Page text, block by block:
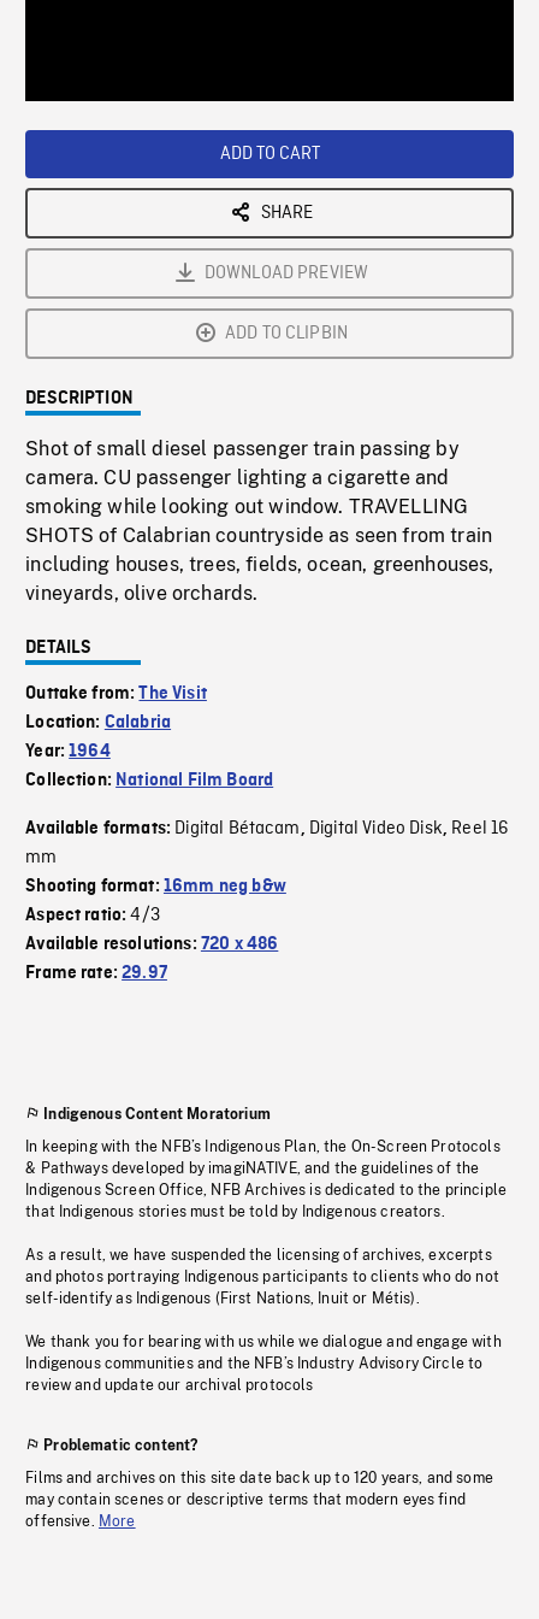
ADD TO CART
SHARE
DOWNLOAD PREVIEW
ADD TO CLIPBIN
DESCRIPTION
Shot of small diesel passenger train passing by
camera. CU passenger lighting a cigarette and
smoking while looking out window. TRAVELLING
SHOTS of Calabrian countryside as seen from train
including houses, trees, fields, ocean, greenhouses,
vineyards, olive orchards.
DETAILS
Outtake from:The Visit
Location: Calabria
Year:1964
Collection: National Film Board
Available formats: Digital Bétacam, Digital Video Disk, Reel 16
mm
Shooting format: 16mm neg b&w
Aspect ratio:4/3
Available resolutions: 720 x 486
Frame rate:29.97
Indigenous Content Moratorium
In keeping with the NFB’s Indigenous Plan, the On-Screen Protocols
& Pathways developed by imagiNATIVE, and the guidelines of the
Indigenous Screen Office, NFB Archives is dedicated to the principle
that Indigenous stories must be told by Indigenous creators.
As a result, we have suspended the licensing of archives, excerpts
and photos portraying Indigenous participants to clients who do not
self-identify as Indigenous (First Nations, Inuit or Métis).
We thank you for bearing with us while we dialogue and engage with
Indigenous communities and the NFB’s Industry Advisory Circle to
review and update our archival protocols
Problematic content?
Films and archives on this site date back up to 120 years, and some
may contain scenes or descriptive terms that modern eyes find
offensive. More